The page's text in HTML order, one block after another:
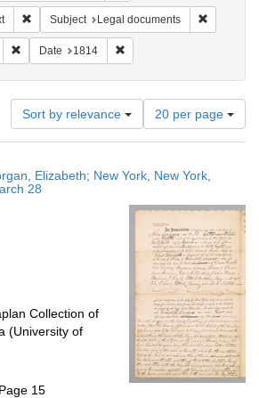
Remove constraint Resource Type: Text
Subject Legal documents
Remove constraint Subject: Coroners
Date 1814
Sort by relevance
Number
of
results
display
page
20 per page
Elizabeth; New York, New York,
28
Collection of
(University of
15